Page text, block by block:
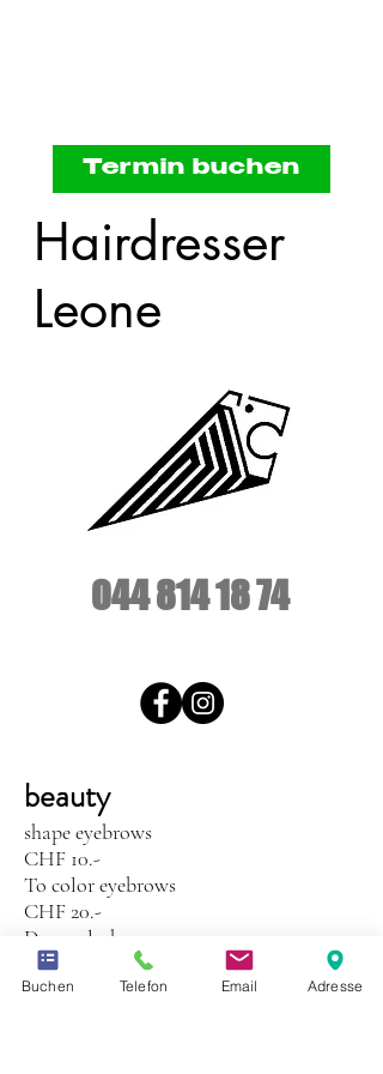
Termin buchen
Hairdresser
Leone
044 814 18 74
beauty
shape eyebrows
CHF 10.-
To color eyebrows
CHF 20.-
Dye eyelashes
CHF 25.-
Buchen Telefon Email Adresse